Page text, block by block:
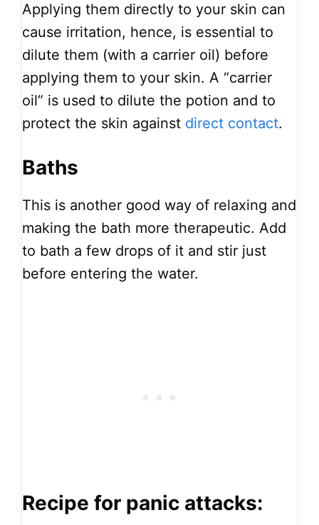
Applying them directly to your skin can
cause irritation, hence, is essential to
dilute them (with a carrier oil) before
applying them to your skin. A “carrier
oil” is used to dilute the potion and to
protect the skin against direct contact.
Baths
This is another good way of relaxing and
making the bath more therapeutic. Add
to bath a few drops of it and stir just
before entering the water.
Recipe for panic attacks: